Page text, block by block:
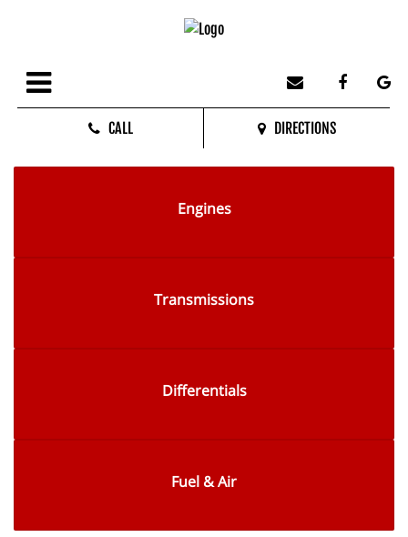
CALL DIRECTIONS
Engines
Transmissions
Differentials
Fuel & Air